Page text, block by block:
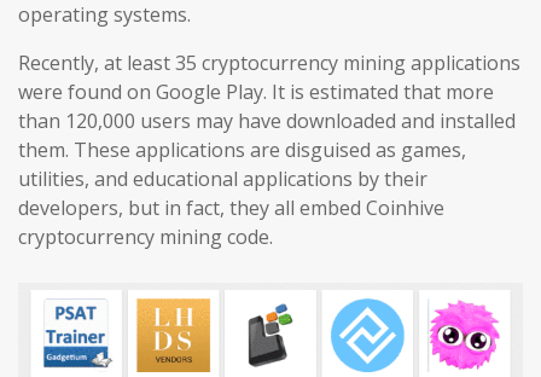
operating systems.
Recently, at least 35 cryptocurrency mining applications
were found on Google Play. It is estimated that more
than 120,000 users may have downloaded and installed
them. These applications are disguised as games,
utilities, and educational applications by their
developers, but in fact, they all embed Coinhive
cryptocurrency mining code.